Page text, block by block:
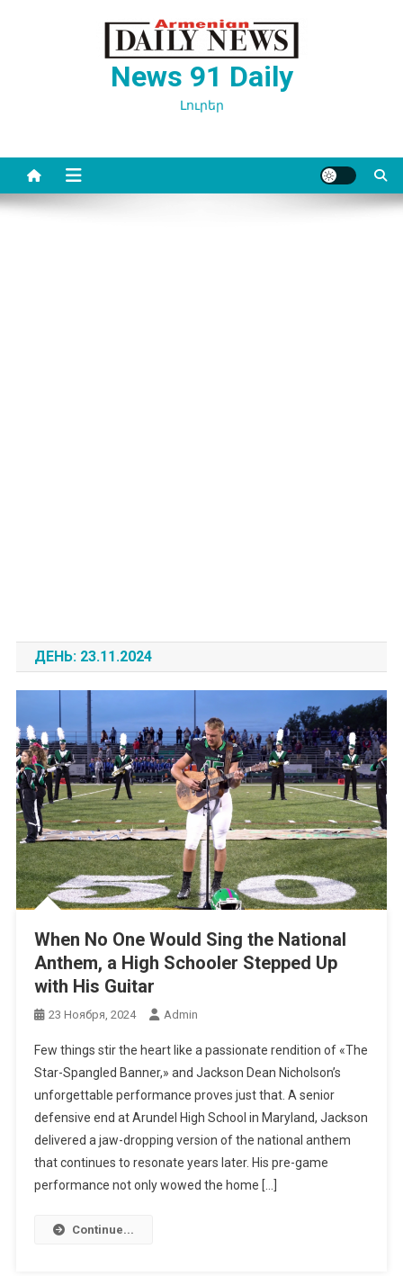
News 91 Daily
Լուրեր
ДЕНЬ: 23.11.2024
When No One Would Sing the National
Anthem, a High Schooler Stepped Up
with His Guitar
23 Ноября, 2024 Admin
Few things stir the heart like a passionate rendition of «The
Star-Spangled Banner,» and Jackson Dean Nicholson’s
unforgettable performance proves just that. A senior
defensive end at Arundel High School in Maryland, Jackson
delivered a jaw-dropping version of the national anthem
that continues to resonate years later. His pre-game
performance not only wowed the home […]
Continue...